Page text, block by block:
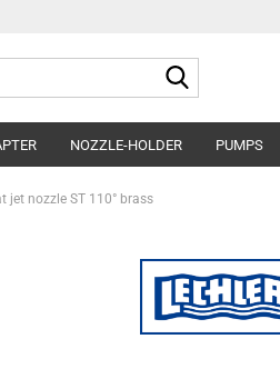
NOZZLE-HOLDER PUMPS
jet nozzle ST 110° brass